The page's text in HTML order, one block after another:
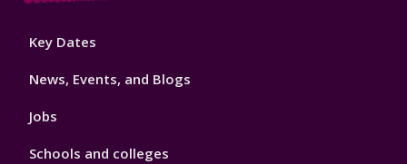
Footer
Key Dates
News, Events, and Blogs
Jobs
Schools and colleges